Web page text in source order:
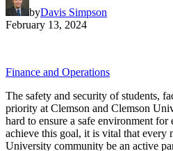
byDavis Simpson
February 13, 2024
Finance and Operations
The safety and security of students,
priority at Clemson and Clemson
hard to ensure a safe environment
achieve this goal, it is vital that every
University community be an active